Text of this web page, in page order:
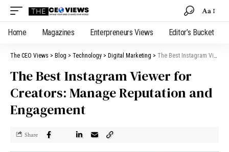
Aa
Home Magazines Enterpreneurs Views Editor’s Bucket
The CEO Views > Blog > Technology > Digital Marketing > The Best Instagram Viewer for Creators: Manage Reputation and Engagement
The Best Instagram Viewer for
Creators: Manage Reputation and
Engagement
Share